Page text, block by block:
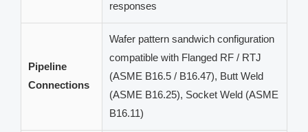
responses
Pipeline
Connections
Wafer pattern sandwich configuration
compatible with Flanged RF / RTJ
(ASME B16.5 / B16.47), Butt Weld
(ASME B16.25), Socket Weld (ASME
B16.11)